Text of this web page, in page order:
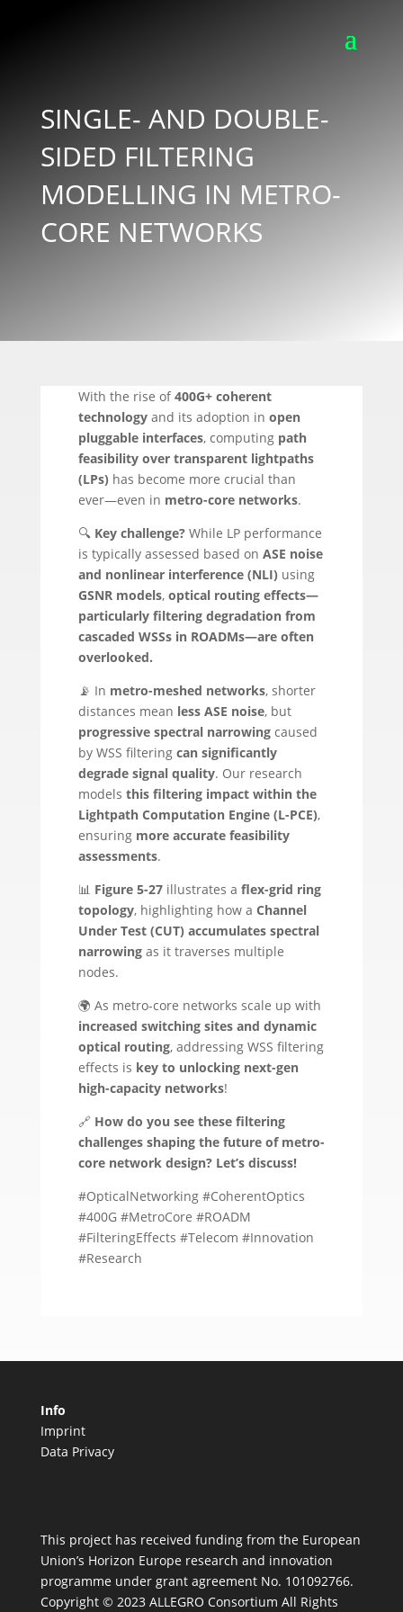
SINGLE- AND DOUBLE-
SIDED FILTERING
MODELLING IN METRO-
CORE NETWORKS
With the rise of400G+ coherent
technologyand its adoption in open
pluggable interfaces, computing path
feasibility over transparent lightpaths
(LPs) has become more crucial than
ever—even in metro-core networks.
🔍 Key challenge?While LP performance
is typically assessed based on ASE noise
and nonlinear interference (NLI) using
GSNR models, optical routing effects—
particularly filtering degradation from
cascaded WSSs in ROADMs—are often
overlooked.
📡 In metro-meshed networks, shorter
distances mean less ASE noise, but
progressive spectral narrowingcaused
by WSS filtering can significantly
degrade signal quality. Our research
models this filtering impact within the
Lightpath Computation Engine (L-PCE),
ensuring more accurate feasibility
assessments.
📊 Figure 5-27illustrates a flex-grid ring
topology, highlighting how a Channel
Under Test (CUT) accumulates spectral
narrowingas it traverses multiple
nodes.
🌍 As metro-core networks scale up with
increased switching sites and dynamic
optical routing, addressing WSS filtering
effects is key to unlocking next-gen
high-capacity networks!
🔗 How do you see these filtering
challenges shaping the future of metro-
core network design? Let’s discuss!
#OpticalNetworking #CoherentOptics
#400G #MetroCore #ROADM
#FilteringEffects #Telecom #Innovation
#Research
Info
Imprint
Data Privacy
This project has received funding from the European
Union’s Horizon Europe research and innovation
programme under grant agreement No. 101092766.
Copyright © 2023 ALLEGRO Consortium All Rights